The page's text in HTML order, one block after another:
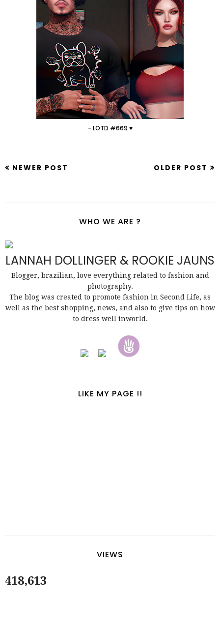
- LOTD #669 ♥
NEWER POST OLDER POST
WHO WE ARE ?
LANNAH DOLLINGER & ROOKIE JAUNS
Blogger, brazilian, love everything related to fashion and
photography.
The blog was created to promote fashion in Second Life, as
well as the best shopping, news, and also to give tips on how
to dress well inworld.
LIKE MY PAGE !!
VIEWS
418,613